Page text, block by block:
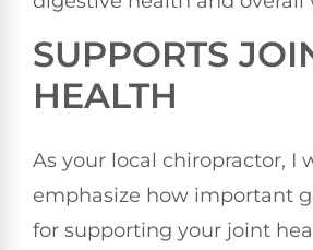
SUPPORTS
HEALTH
As your local chiropractor, I
emphasize how important
for supporting your joint